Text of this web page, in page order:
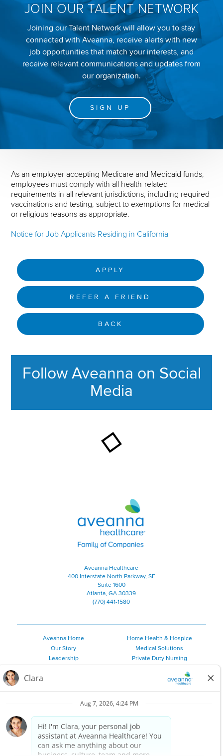
JOIN OUR TALENT NETWORK
Joining our Talent Network will allow you to stay
connected with Aveanna, receive alerts with new
job opportunities that match your interests, and
receive relevant communications and updates from
our organization.
SIGN UP
As an employer accepting Medicare and Medicaid funds,
employees must comply with all health-related
requirements in all relevant jurisdictions, including required
vaccinations and testing, subject to exemptions for medical
or religious reasons as appropriate.
Notice for Job Applicants Residing in California
APPLY
REFER A FRIEND
BACK
Follow Aveanna on Social
Media
Aveanna Healthcare | Family of
Aveanna Healthcare
400 Interstate North Parkway, SE
Suite 1600
Atlanta, GA 30339
(770) 441-1580
Aveanna Home
Our Story
Leadership
Employee Resources
Home Health & Hospice
Medical Solutions
Private Duty Nursing
Personal Care
©
2026 Aveanna Healthcare, LLC. The Aveanna Heart Logo is a
registered trademark of Aveanna Healthcare LLC and its
subsidiaries.
We value accessibility and are making efforts to be ADA compliant.